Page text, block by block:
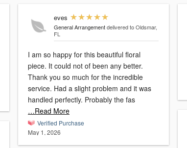
eves
General Arrangement delivered to Oldsmar,
FL
I am so happy for this beautiful floral
piece. It could not of been any better.
Thank you so much for the incredible
service. Had a slight problem and it was
handled perfectly. Probably the fas
…Read More
Verified Purchase
May 1, 2026